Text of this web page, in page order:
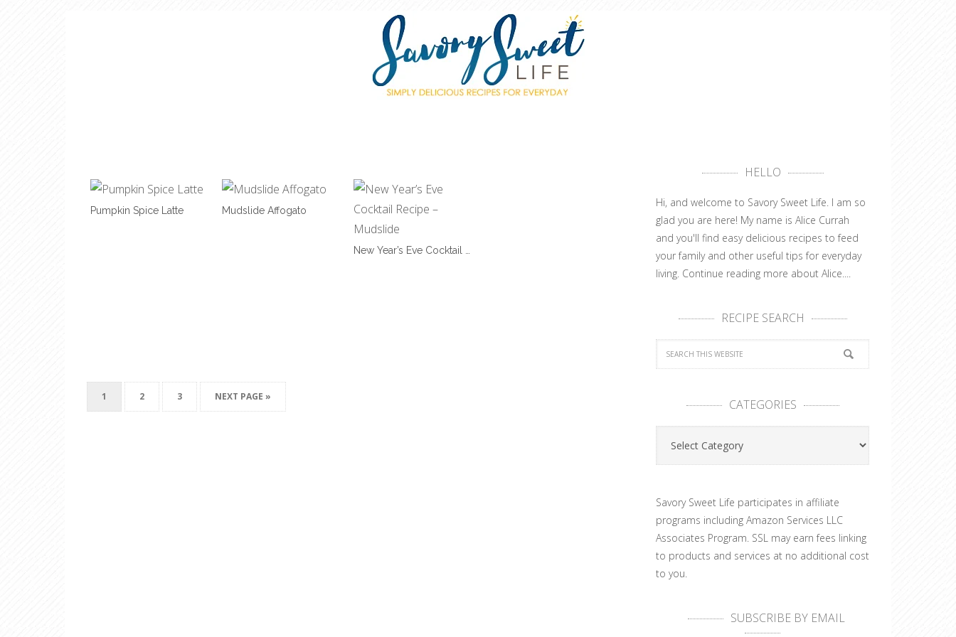
Pumpkin Spice Latte Mudslide Affogato
New Year’s Eve Cocktail …
1 2 3 NEXT PAGE »
HELLO
Hi, and welcome to Savory Sweet Life. I am so
glad you are here! My name is Alice Currah
and you'll find easy delicious recipes to feed
your family and other useful tips for everyday
living. Continue reading more about Alice....
RECIPE SEARCH
CATEGORIES
Categories
Savory Sweet Life participates in affiliate
programs including Amazon Services LLC
Associates Program. SSL may earn fees linking
to products and services at no additional cost
to you.
SUBSCRIBE BY EMAIL